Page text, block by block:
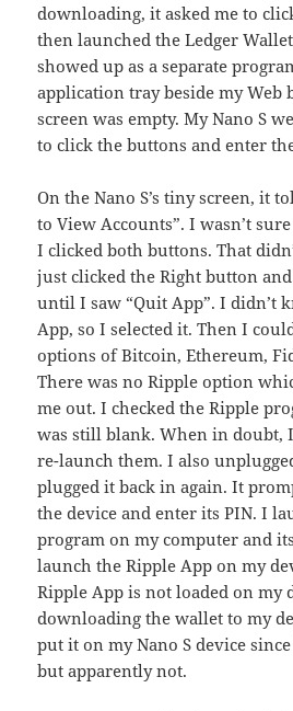
downloading, it asked me to
then launched the Ledger
showed up as a separate
application tray beside my Web
screen was empty. My Nano S
to click the buttons and enter
On the Nano S’s tiny screen, it
to View Accounts”. I wasn’t
I clicked both buttons. That
just clicked the Right button
until I saw “Quit App”. I didn’t
App, so I selected it. Then I
options of Bitcoin, Ethereum,
There was no Ripple option
me out. I checked the Ripple
was still blank. When in doubt,
re-launch them. I also
plugged it back in again. It
the device and enter its PIN. I
program on my computer and
launch the Ripple App on my
Ripple App is not loaded on my
downloading the wallet to my
put it on my Nano S device
but apparently not.